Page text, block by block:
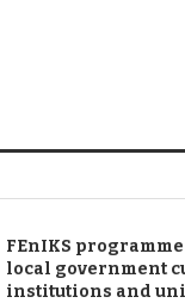
FEnIKS
local government
institutions and